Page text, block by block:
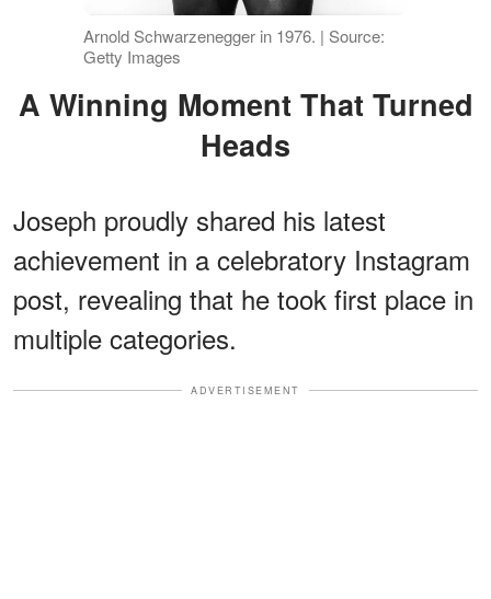
Arnold Schwarzenegger in 1976. | Source:
Getty Images
A Winning Moment That Turned
Heads
Joseph proudly shared his latest
achievement in a celebratory Instagram
post, revealing that he took first place in
multiple categories.
ADVERTISEMENT